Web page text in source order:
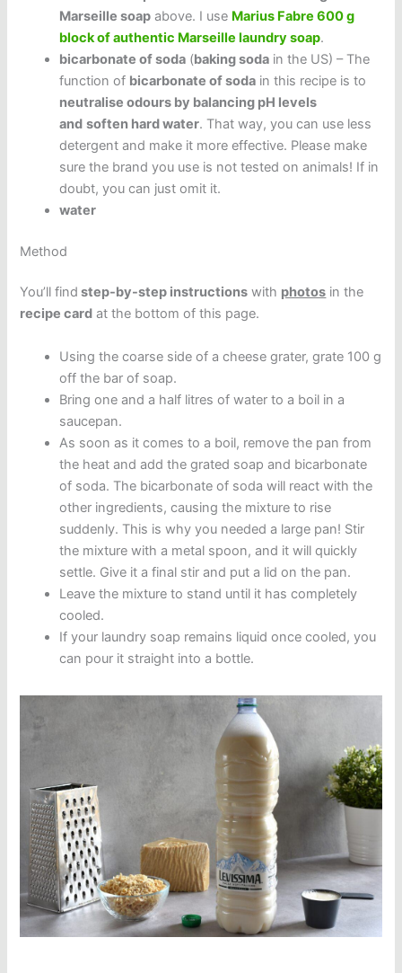
Marseille soap above. I use Marius Fabre 600 g
block of authentic Marseille laundry soap.
bicarbonate of soda (baking soda in the US) – The
function of bicarbonate of soda in this recipe is to
neutralise odours by balancing pH levels
and soften hard water. That way, you can use less
detergent and make it more effective. Please make
sure the brand you use is not tested on animals! If in
doubt, you can just omit it.
water
Method
You’ll find step-by-step instructions with photos in the
recipe card at the bottom of this page.
Using the coarse side of a cheese grater, grate 100 g
off the bar of soap.
Bring one and a half litres of water to a boil in a
saucepan.
As soon as it comes to a boil, remove the pan from
the heat and add the grated soap and bicarbonate
of soda. The bicarbonate of soda will react with the
other ingredients, causing the mixture to rise
suddenly. This is why you needed a large pan! Stir
the mixture with a metal spoon, and it will quickly
settle. Give it a final stir and put a lid on the pan.
Leave the mixture to stand until it has completely
cooled.
If your laundry soap remains liquid once cooled, you
can pour it straight into a bottle.